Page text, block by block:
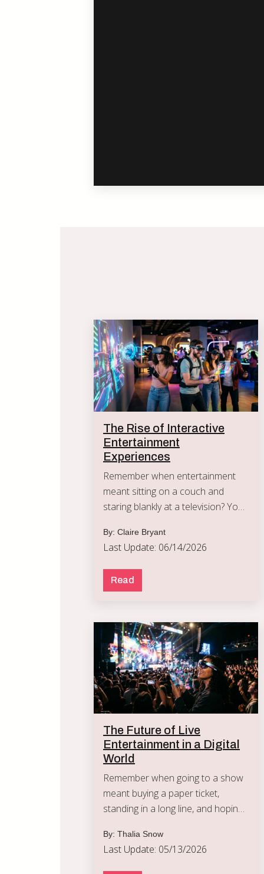
The Rise of Interactive
Entertainment
Experiences
Remember when entertainment
meant sitting on a couch and
staring blankly at a television? You
rolled, and you went to bed.
By: Claire Bryant
Last Update: 06/14/2026
Read
The Future of Live
Entertainment in a Digital
World
Remember when going to a show
meant buying a paper ticket,
standing in a long line, and hoping
didn't block your view?
By: Thalia Snow
Last Update: 05/13/2026